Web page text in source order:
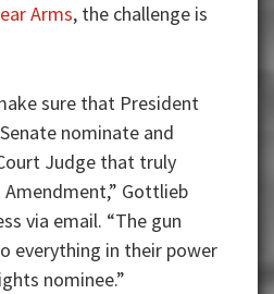
Arms, the challenge is
sure that President
nominate and
Judge that truly
Gottlieb
via email. “The gun
everything in their power
nominee.”